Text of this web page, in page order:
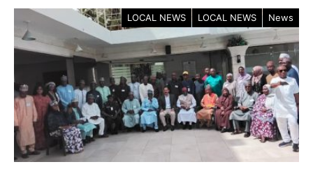
LOCAL NEWS LOCAL NEWS News